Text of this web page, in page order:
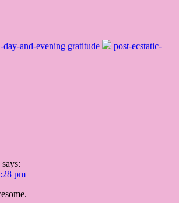
day-and-evening gratitude
post-ecstatic-
says:
pm